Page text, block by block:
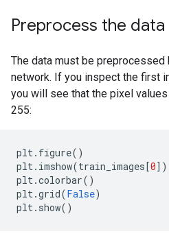
Preprocess the data
The data must be preprocessed
network. If you inspect the first
you will see that the pixel
255:
plt. figure()
plt. imshow(train_images[0])
plt.colorbar()
plt.grid(False)
plt. show()